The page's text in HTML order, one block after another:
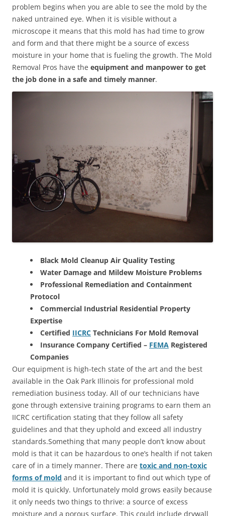
problem begins when you are able to see the mold by the
naked untrained eye. When it is visible without a
microscope it means that this mold has had time to grow
and form and that there might be a source of excess
moisture in your home that is fueling the growth. The Mold
Removal Pros have the equipment and manpower to get
the job done in a safe and timely manner.
Black Mold Cleanup Air Quality Testing
Water Damage and Mildew Moisture Problems
Professional Remediation and Containment
Protocol
Commercial Industrial Residential Property
Expertise
Certified IICRC Technicians For Mold Removal
Insurance Company Certified – FEMA Registered
Companies
Our equipment is high-tech state of the art and the best
available in the Oak Park Illinois for professional mold
remediation business today. All of our technicians have
gone through extensive training programs to earn them an
IICRC certification stating that they follow all safety
guidelines and that they uphold and exceed all industry
standards.Something that many people don’t know about
mold is that it can be hazardous to one’s health if not taken
care of in a timely manner. There are toxic and non-toxic
forms of mold and it is important to find out which type of
mold it is quickly. Unfortunately mold grows easily because
it only needs two things to thrive: a source of excess
moisture and a porous surface. This could include drywall